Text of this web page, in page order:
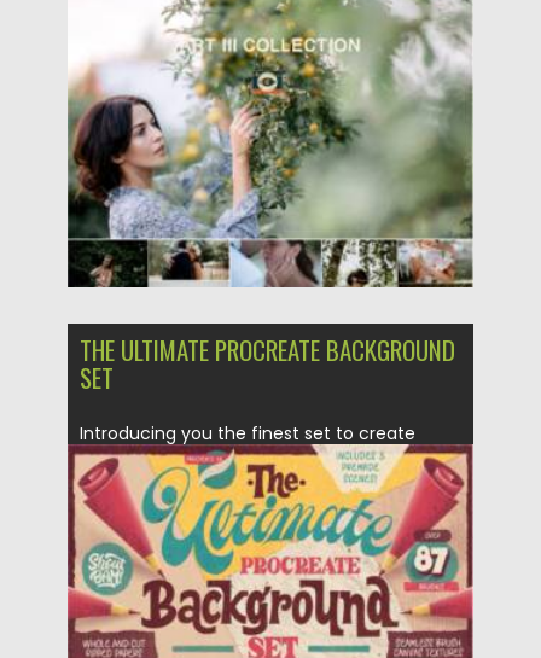
Posted on 22.08.2021 by Spread
Updated on 22.08.2021
THE ULTIMATE PROCREATE BACKGROUND
SET
Introducing you the finest set to create
stunning crafty scenes in...
Posted on 25.03.2021 by Spread
Updated on 25.03.2021